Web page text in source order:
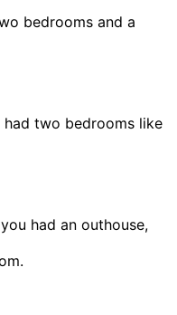
bedrooms and a
had two bedrooms like
had an outhouse,